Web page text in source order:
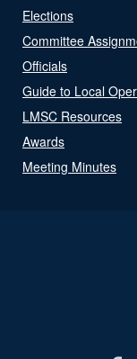
Elections
Committee
Officials
Guide to Local
LMSC Resources
Awards
Meeting Minutes